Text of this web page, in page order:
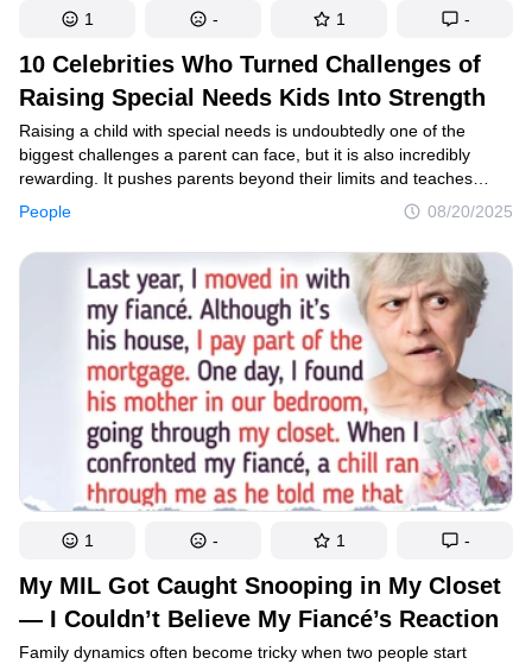
10 Celebrities Who Turned Challenges of
Raising Special Needs Kids Into Strength
People 08/20/2025
Raising a child with special needs is undoubtedly one of the
biggest challenges a parent can face, but it is also incredibly
rewarding. It pushes parents beyond their limits and teaches
them patience, strength, and unconditional love. This journey
opens their eyes to a world full of care, empathy, and new
perspectives. Several celebrities have walked this path
themselves and understand its unique demands. Their stories
and insights offer valuable lessons and hope to families
everywhere.
1 - 1 -
My MIL Got Caught Snooping in My Closet
— I Couldn’t Believe My Fiancé’s Reaction
Family dynamics often become tricky when two people start
1 - 1 -